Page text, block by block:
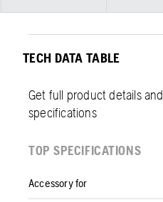
TECH DATA TABLE
Get full product details
specifications
TOP SPECIFICATIONS
Accessory for